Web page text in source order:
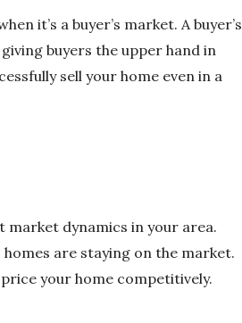
it’s a buyer’s market. A buyer’s
buyers the upper hand in
sell your home even in a
dynamics in your area.
are staying on the market.
your home competitively.